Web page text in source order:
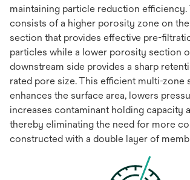
maintaining particle reduction efficiency.
consists of a higher porosity zone on
section that provides effective pre-
particles while a lower porosity section
downstream side provides a sharp
rated pore size. This efficient multi-zone
enhances the surface area, lowers
increases contaminant holding capacity
thereby eliminating the need for more
constructed with a double layer of